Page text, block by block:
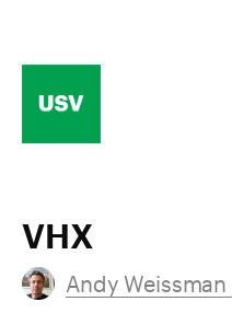
VHX
Andy Weissman